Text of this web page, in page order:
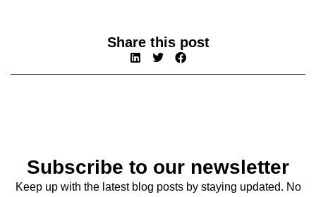
Share this post
Subscribe to our newsletter
Keep up with the latest blog posts by staying updated. No